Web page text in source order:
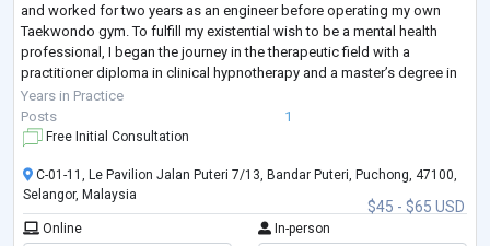
and worked for two years as an engineer before operating my own
Taekwondo gym. To fulfill my existential wish to be a mental health
professional, I began the journey in the therapeutic field with a
practitioner diploma in clinical hypnotherapy and a master’s degree in
cou...
Years in Practice
Posts
1
Free Initial Consultation
$45 - $65 USD
C-01-11, Le Pavilion Jalan Puteri 7/13, Bandar Puteri, Puchong, 47100,
Selangor, Malaysia
Online In-person